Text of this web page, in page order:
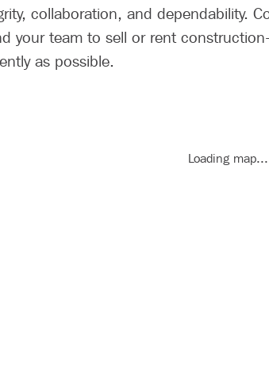
collaboration, and dependability.
your team to sell or rent
as possible.
Loading map...